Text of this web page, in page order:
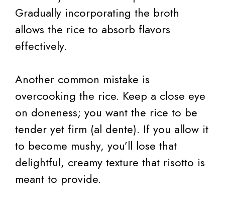
Gradually incorporating the broth
allows the rice to absorb flavors
effectively.
Another common mistake is
overcooking the rice. Keep a close eye
on doneness; you want the rice to be
tender yet firm (al dente). If you allow it
to become mushy, you’ll lose that
delightful, creamy texture that risotto is
meant to provide.